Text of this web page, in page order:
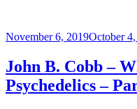
Posted
November 6, 2019October
John B. Cobb –
Psychedelics –